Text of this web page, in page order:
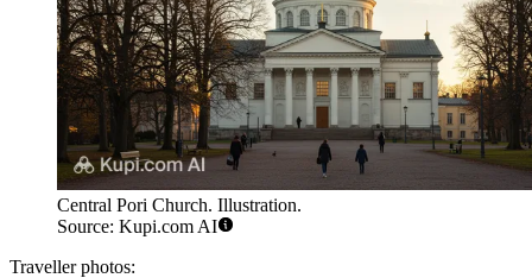
Central Pori Church. Illustration.
Source: Kupi.com AI
Traveller photos: